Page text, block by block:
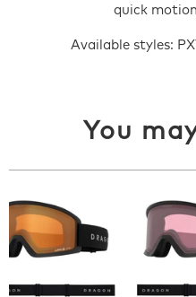
quick
Available styles:
You